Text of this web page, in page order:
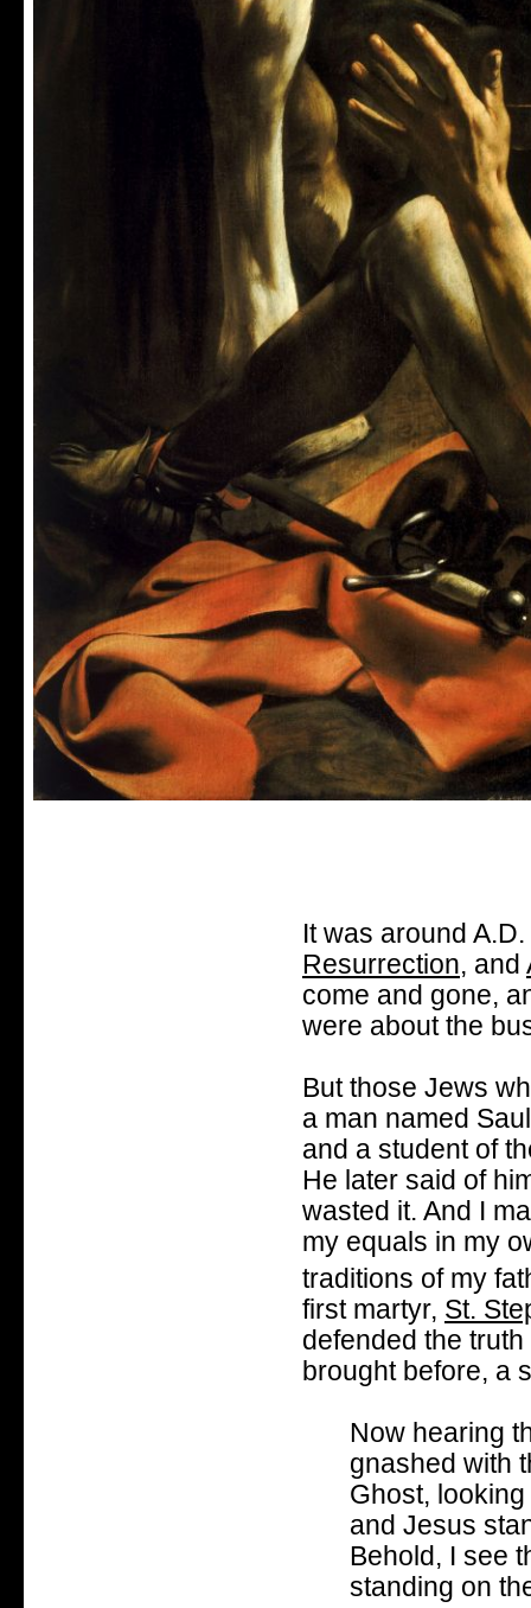
It was around
Resurrection, and
come and gone,
were about the
But those Jews
a man named
and a student of
He later said of
wasted it. And I
my equals in my
traditions of my
first martyr, St.
defended the
brought before, a
Now hearing
gnashed with
Ghost,
and Jesus
Behold, I see
standing on